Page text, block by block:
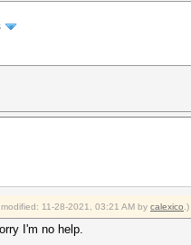
11-28-2021, 03:21 AM by calexico .)
I'm no help.